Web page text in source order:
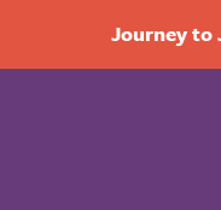
Journey to